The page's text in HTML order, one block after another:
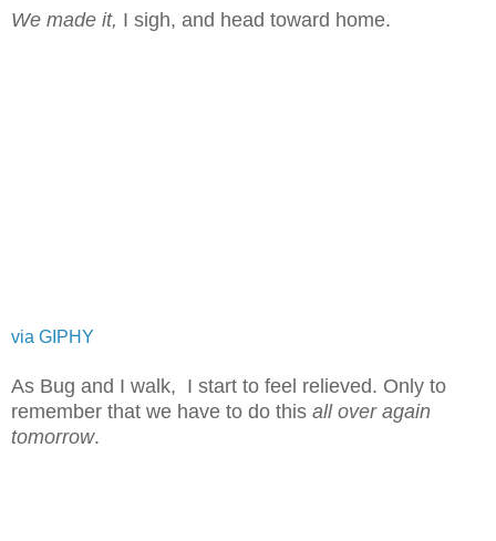
We made it, I sigh, and head toward home.
via GIPHY
As Bug and I walk, I start to feel relieved. Only to
remember that we have to do this all over again
tomorrow.